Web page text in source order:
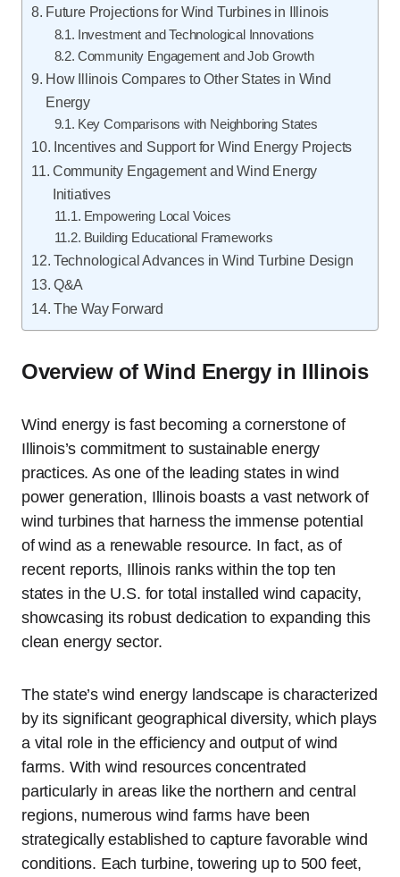
Future Projections for Wind Turbines in Illinois
Investment and Technological Innovations
Community Engagement and Job Growth
How Illinois Compares to Other States in Wind
Energy
Key Comparisons with Neighboring States
Incentives and Support for Wind Energy Projects
Community Engagement and Wind Energy
Initiatives
Empowering Local Voices
Building Educational Frameworks
Technological Advances in Wind Turbine Design
Q&A
The Way Forward
Overview of Wind Energy in Illinois
Wind energy is fast becoming a cornerstone of
Illinois’s commitment to sustainable energy
practices. As one of the leading states in wind
power generation, Illinois boasts a vast network of
wind turbines that harness the immense potential
of wind as a renewable resource. In fact, as of
recent reports, Illinois ranks within the top ten
states in the U.S. for total installed wind capacity,
showcasing its robust dedication to expanding this
clean energy sector.
The state’s wind energy landscape is characterized
by its significant geographical diversity, which plays
a vital role in the efficiency and output of wind
farms. With wind resources concentrated
particularly in areas like the northern and central
regions, numerous wind farms have been
strategically established to capture favorable wind
conditions. Each turbine, towering up to 500 feet,